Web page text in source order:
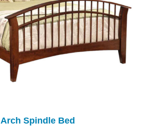
Arch Spindle Bed